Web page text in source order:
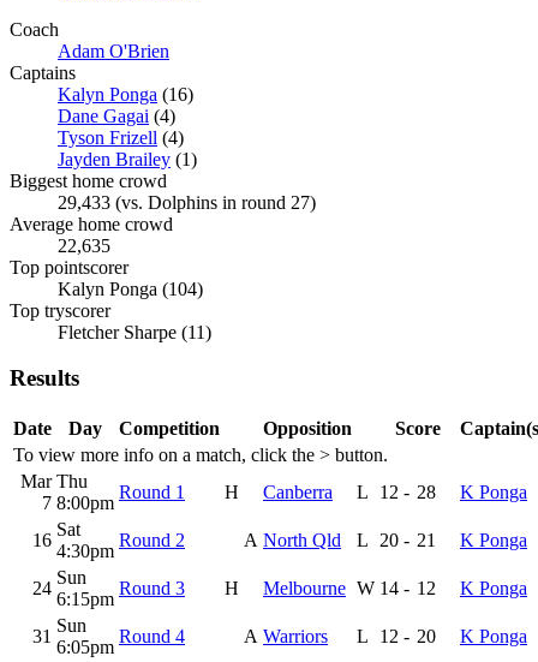
Coach
Adam O'Brien
Captains
Kalyn Ponga (16)
Dane Gagai (4)
Tyson Frizell (4)
Jayden Brailey (1)
Biggest home crowd
29,433 (vs. Dolphins in round 27)
Average home crowd
22,635
Top pointscorer
Kalyn Ponga (104)
Top tryscorer
Fletcher Sharpe (11)
Results
To view more info on a match, click the > button.
Date Day Competition Opposition Score
Mar
7
Thu
8:00pm
Round 1 H Canberra L 12 - 28 K Ponga
16
Sat
4:30pm
Round 2 A North Qld L 20 - 21 K Ponga
24
Sun
6:15pm
Round 3 H Melbourne W 14 - 12 K Ponga
31
Sun
6:05pm
Round 4 A Warriors L 12 - 20
K Ponga